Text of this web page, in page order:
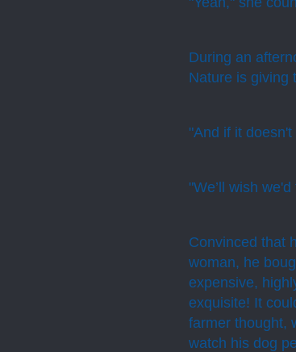
During an
Nature is giving
"And if it
"We’ll wish
Convinced that
woman, he
expensive,
exquisite! It
farmer thought,
watch his dog